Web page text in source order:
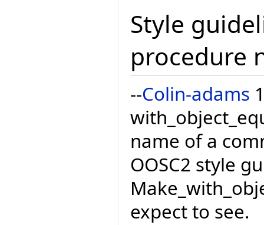
Style
procedure
--Colin-adams
name of a
OOSC2 style
expect to see.